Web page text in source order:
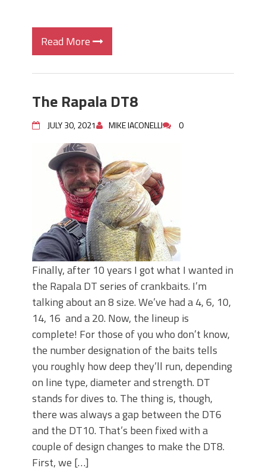
Read More
The Rapala DT8
JULY 30, 2021 MIKE IACONELLI 0
Finally, after 10 years I got what I wanted in
the Rapala DT series of crankbaits. I’m
talking about an 8 size. We’ve had a 4, 6, 10,
14, 16 and a 20. Now, the lineup is
complete! For those of you who don’t know,
the number designation of the baits tells
you roughly how deep they’ll run, depending
on line type, diameter and strength. DT
stands for dives to. The thing is, though,
there was always a gap between the DT6
and the DT10. That’s been fixed with a
couple of design changes to make the DT8.
First, we […]